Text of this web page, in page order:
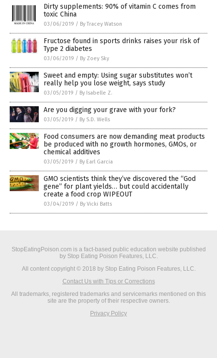
Dirty supplements: 90% of vitamin C comes from
toxic China
03/06/2019 / By Tracey Watson
Fructose found in sports drinks raises your risk of
Type 2 diabetes
03/06/2019 / By Zoey Sky
Sweet and empty: Using sugar substitutes won’t
really help you lose weight, says study
03/05/2019 / By Isabelle Z.
Are you digging your grave with your fork?
03/05/2019 / By S.D. Wells
Food consumers are now demanding meat products
be produced with no growth hormones, GMOs, or
chemical additives
03/05/2019 / By Earl Garcia
GMO scientists think they’ve discovered the “God
gene” for plant yields… but could accidentally
create a food crop WIPEOUT
03/04/2019 / By Vicki Batts
StopEatingPoison.com is a fact-based public education website published
by Stop Eating Poison Features, LLC.
All content copyright © 2018 by Stop Eating Poison Features, LLC.
Contact Us with Tips or Corrections
All trademarks, registered trademarks and servicemarks mentioned on this
site are the property of their respective owners.
Privacy Policy